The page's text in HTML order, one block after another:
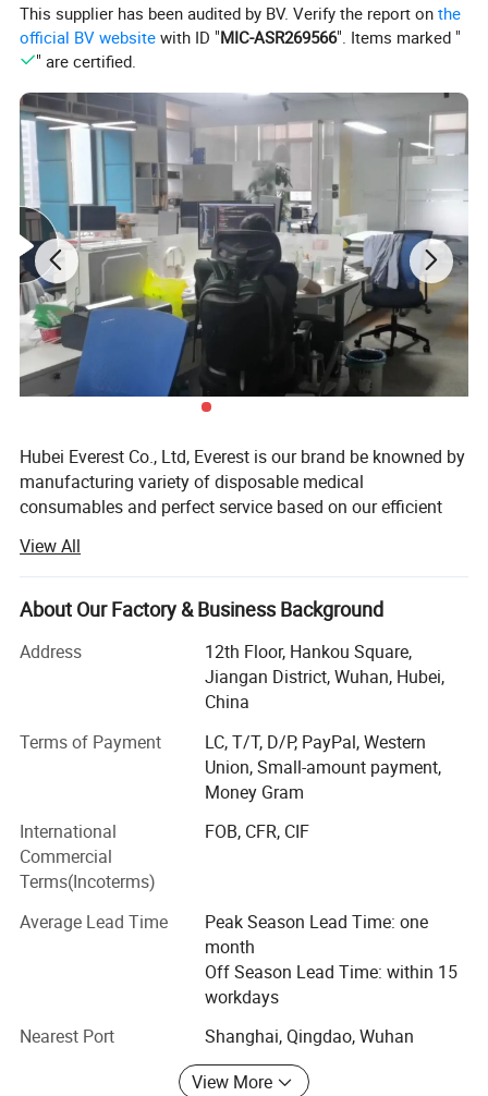
This supplier has been audited by BV. Verify the report onthe
official BV website with ID "MIC-ASR269566". Items marked "
" are certified.
Hubei Everest Co., Ltd, Everest is our brand be knowned by
manufacturing variety of disposable medical
consumables and perfect service based on our efficient
Every Everest people is pursuing and insisting on our
business philosophy: Steady operation, honest
management and happiness shared. This has been the
most important element of our existence and within our
cooperate culture. We have been approved by ISO 9001:
Everest is a modern and Environmental company,
environment protection is our obligation, we produce with
100% polypropylene chips without harmful substance, no
nonwoven fabric is recyclable, untreated fabric can be
broken down by weathering. Superior quality and
customer satisfaction is our goal. "Everest" are our
registered trademarks. We have rigid quality control and
management system, wide product varieties to be chosen
and excellent customer service.
View All
About Our Factory & Business Background
Address
12th Floor, Hankou Square,
Jiangan District, Wuhan, Hubei,
China
Terms of Payment
LC, T/T, D/P, PayPal, Western
Union, Small-amount payment,
Money Gram
International
Commercial
Terms(Incoterms)
FOB, CFR, CIF
Average Lead Time
Peak Season Lead Time: one
month
Off Season Lead Time: within 15
workdays
Nearest Port
Shanghai, Qingdao, Wuhan
View More